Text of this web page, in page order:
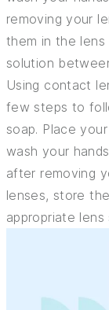
removing your
them in the
solution
Using contact
few steps to
soap. Place
wash your
after removing
lenses, store
appropriate